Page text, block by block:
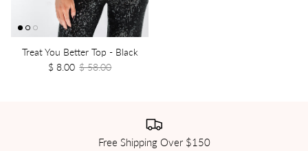
Treat You Better Top - Black
$ 8.00 $ 58.00
Free Shipping Over $150